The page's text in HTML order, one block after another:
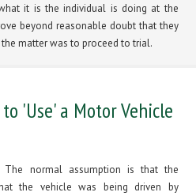
it is the individual is doing at the
beyond reasonable doubt that they
matter was to proceed to trial.
'Use' a Motor Vehicle
The normal assumption is that the
the vehicle was being driven by